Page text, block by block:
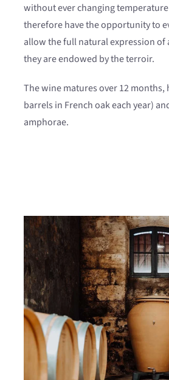
without ever changing
therefore have the opportunity to
allow the full natural expression
they are endowed by the terroir.
The wine matures over 12 months,
barrels in French oak each year)
amphorae.